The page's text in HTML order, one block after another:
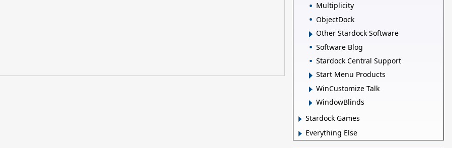
Multiplicity
ObjectDock
Other Stardock Software
Software Blog
Stardock Central Support
Start Menu Products
WinCustomize Talk
WindowBlinds
Stardock Games
Everything Else